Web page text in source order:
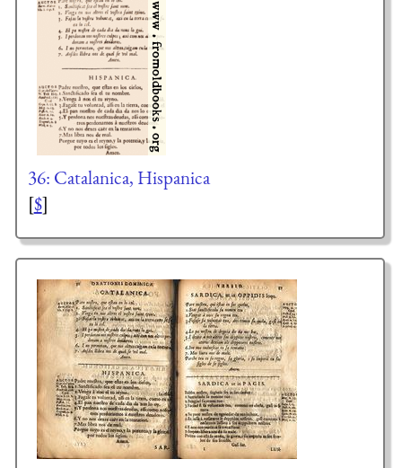
36: Catalanica, Hispanica
[$]